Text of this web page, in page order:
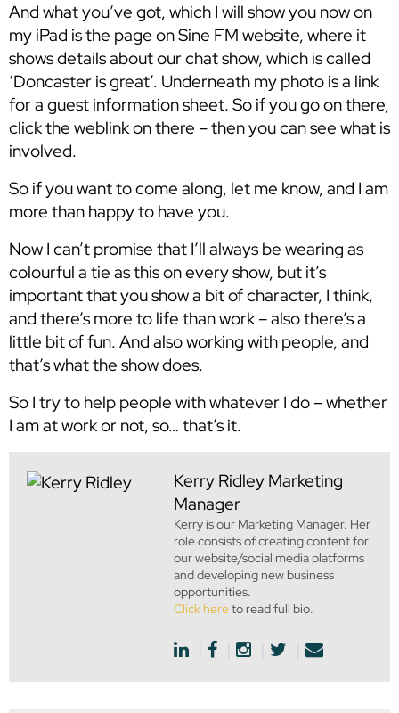
And what you’ve got, which I will show you now on
my iPad is the page on Sine FM website, where it
shows details about our chat show, which is called
‘Doncaster is great’. Underneath my photo is a link
for a guest information sheet. So if you go on there,
click the weblink on there – then you can see what is
involved.
So if you want to come along, let me know, and I am
more than happy to have you.
Now I can’t promise that I’ll always be wearing as
colourful a tie as this on every show, but it’s
important that you show a bit of character, I think,
and there’s more to life than work – also there’s a
little bit of fun. And also working with people, and
that’s what the show does.
So I try to help people with whatever I do – whether
I am at work or not, so… that’s it.
Kerry Ridley Marketing
Manager
Kerry is our Marketing Manager. Her
role consists of creating content for
our website/social media platforms
and developing new business
opportunities.
Click hereto read full bio.